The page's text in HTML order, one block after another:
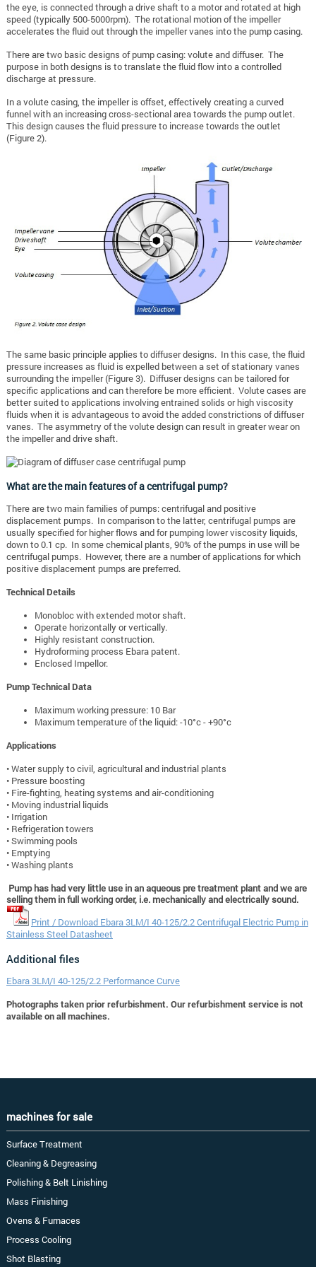
the eye, is connected through a drive shaft to a motor and rotated at high
speed (typically 500-5000rpm). The rotational motion of the impeller
accelerates the fluid out through the impeller vanes into the pump casing.
There are two basic designs of pump casing: volute and diffuser. The
purpose in both designs is to translate the fluid flow into a controlled
discharge at pressure.
In a volute casing, the impeller is offset, effectively creating a curved
funnel with an increasing cross-sectional area towards the pump outlet.
This design causes the fluid pressure to increase towards the outlet
(Figure 2).
The same basic principle applies to diffuser designs. In this case, the fluid
pressure increases as fluid is expelled between a set of stationary vanes
surrounding the impeller (Figure 3). Diffuser designs can be tailored for
specific applications and can therefore be more efficient. Volute cases are
better suited to applications involving entrained solids or high viscosity
fluids when it is advantageous to avoid the added constrictions of diffuser
vanes. The asymmetry of the volute design can result in greater wear on
the impeller and drive shaft.
What are the main features of a centrifugal pump?
There are two main families of pumps: centrifugal and positive
displacement pumps. In comparison to the latter, centrifugal pumps are
usually specified for higher flows and for pumping lower viscosity liquids,
down to 0.1 cp. In some chemical plants, 90% of the pumps in use will be
centrifugal pumps. However, there are a number of applications for which
positive displacement pumps are preferred.
Technical Details
Monobloc with extended motor shaft.
Operate horizontally or vertically.
Highly resistant construction.
Hydroforming process Ebara patent.
Enclosed Impellor.
Pump Technical Data
Maximum working pressure: 10 Bar
Maximum temperature of the liquid: -10°c - +90°c
Applications
• Water supply to civil, agricultural and industrial plants
• Pressure boosting
• Fire-fighting, heating systems and air-conditioning
• Moving industrial liquids
• Irrigation
• Refrigeration towers
• Swimming pools
• Emptying
• Washing plants
Pump has had very little use in an aqueous pre treatment plant and we are
selling them in full working order, i.e. mechanically and electrically sound.
Print / Download Ebara 3LM/I 40-125/2.2 Centrifugal Electric Pump in
Stainless Steel Datasheet
Additional files
Ebara 3LM/I 40-125/2.2 Performance Curve
Photographs taken prior refurbishment. Our refurbishment service is not
available on all machines.
machines for sale
Surface Treatment
Cleaning & Degreasing
Polishing & Belt Linishing
Mass Finishing
Ovens & Furnaces
Process Cooling
Shot Blasting